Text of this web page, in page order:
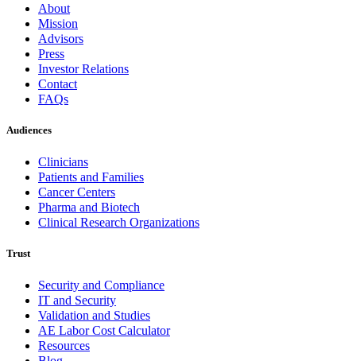
About
Mission
Advisors
Press
Investor Relations
Contact
FAQs
Audiences
Clinicians
Patients and Families
Cancer Centers
Pharma and Biotech
Clinical Research Organizations
Trust
Security and Compliance
IT and Security
Validation and Studies
AE Labor Cost Calculator
Resources